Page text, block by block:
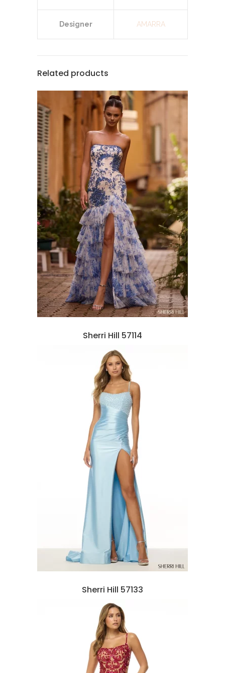
Designer AMARRA
Related products
Sherri Hill 57114
Sherri Hill 57133